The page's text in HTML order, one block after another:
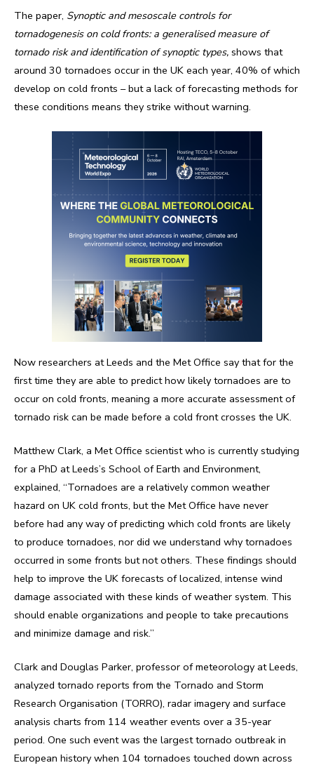
The paper, Synoptic and mesoscale controls for
tornadogenesis on cold fronts: a generalised measure of
tornado risk and identification of synoptic types, shows that
around 30 tornadoes occur in the UK each year, 40% of which
develop on cold fronts – but a lack of forecasting methods for
these conditions means they strike without warning.
Now researchers at Leeds and the Met Office say that for the
first time they are able to predict how likely tornadoes are to
occur on cold fronts, meaning a more accurate assessment of
tornado risk can be made before a cold front crosses the UK.
Matthew Clark, a Met Office scientist who is currently studying
for a PhD at Leeds’s School of Earth and Environment,
explained, “Tornadoes are a relatively common weather
hazard on UK cold fronts, but the Met Office have never
before had any way of predicting which cold fronts are likely
to produce tornadoes, nor did we understand why tornadoes
occurred in some fronts but not others. These findings should
help to improve the UK forecasts of localized, intense wind
damage associated with these kinds of weather system. This
should enable organizations and people to take precautions
and minimize damage and risk.”
Clark and Douglas Parker, professor of meteorology at Leeds,
analyzed tornado reports from the Tornado and Storm
Research Organisation (TORRO), radar imagery and surface
analysis charts from 114 weather events over a 35-year
period. One such event was the largest tornado outbreak in
European history when 104 tornadoes touched down across